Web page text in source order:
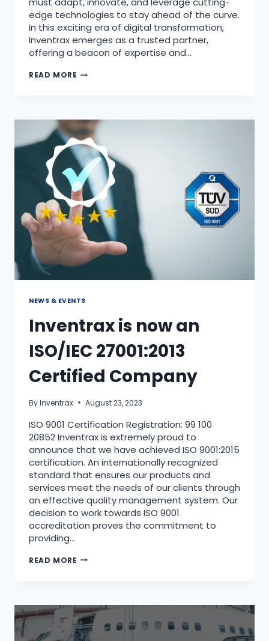
edge technologies to stay ahead of the curve.
In this exciting era of digital transformation,
Inventrax emerges as a trusted partner,
offering a beacon of expertise and…
READ MORE
NEWS & EVENTS
Inventrax is now an
ISO/IEC 27001:2013
Certified Company
ByInventrax August 23, 2023
ISO 9001 Certification Registration: 99 100
20852 Inventrax is extremely proud to
announce that we have achieved ISO 9001:2015
certification. An internationally recognized
standard that ensures our products and
services meet the needs of our clients through
an effective quality management system. Our
decision to work towards ISO 9001
accreditation proves the commitment to
providing…
READ MORE